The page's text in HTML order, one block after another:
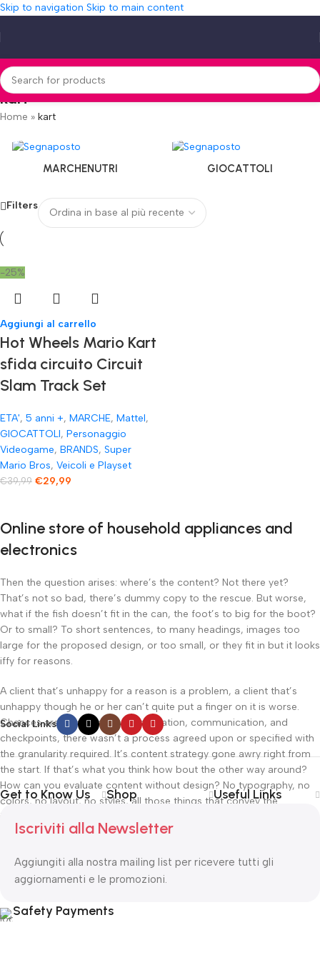
Skip to navigation Skip to main content
kart
Home » kart
MARCHENUTRI GIOCATTOLI
Filters
-25%
Aggiungi al carrello
Hot Wheels Mario Kart
sfida circuito Circuit
Slam Track Set
ETA', 5 anni +, MARCHE, Mattel,
GIOCATTOLI, Personaggio
Videogame, BRANDS, Super
Mario Bros, Veicoli e Playset
€39,99 €29,99
Online store of household appliances and
electronics
Then the question arises: where’s the content? Not there yet?
That’s not so bad, there’s dummy copy to the rescue. But worse,
what if the fish doesn’t fit in the can, the foot’s to big for the boot?
Or to small? To short sentences, to many headings, images too
large for the proposed design, or too small, or they fit in but it looks
iffy for reasons.
A client that’s unhappy for a reason is a problem, a client that’s
unhappy though he or her can’t quite put a finger on it is worse.
Chances are there wasn’t collaboration, communication, and
checkpoints, there wasn’t a process agreed upon or specified with
the granularity required. It’s content strategy gone awry right from
the start. If that’s what you think how bout the other way around?
How can you evaluate content without design? No typography, no
colors, no layout, no styles, all those things that convey the
information, weight, emphasis, oblique stresses, priorities, all those
reader.
Read more
Social Links
Get to Know Us Shop Useful Links
Iscriviti alla Newsletter
Aggiungiti alla nostra mailing list per ricevere tutti gli
aggiornamenti e le promozioni.
Safety Payments